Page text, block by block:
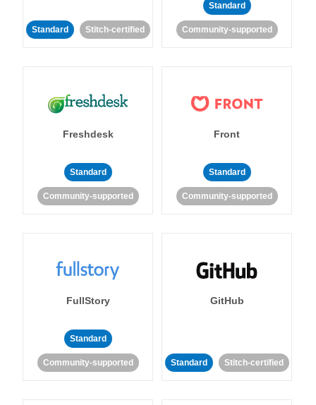
Standard Stitch-certified
Standard
Community-supported
Freshdesk
Standard
Community-supported
Front
Standard
Community-supported
FullStory
Standard
Community-supported
GitHub
Standard Stitch-certified